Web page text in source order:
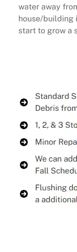
water away
house/building
start to grow a